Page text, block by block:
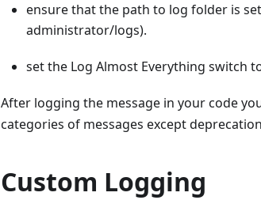
ensure that the path to log folder is
administrator/logs).
set the Log Almost Everything switch
After logging the message in your code
categories of messages except
Custom Logging